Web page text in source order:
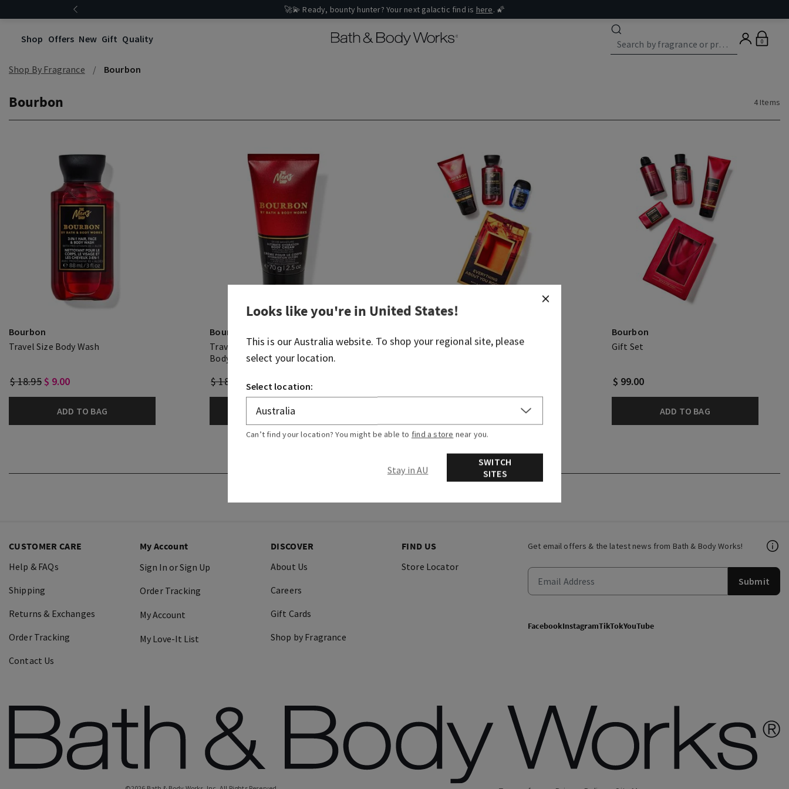
🚀💫 Ready, bounty hunter? Your next galactic find is here. 🌠
Shop Offers New Gift Quality 0
Shop By Fragrance Bourbon
Bourbon 4 Items
Bourbon
Travel Size Body Wash
$ 18.95 $ 9.00
ADD TO BAG
Bourbon
Travel Size Ultimate Hydration
Body Cream
$ 18.95 $ 9.00
ADD TO BAG
Gift Set
Bourbon
Gift Set
$ 99.00
ADD TO BAG
Get email offers & the latest news from Bath & Body Works!
Submit
FacebookInstagramTikTokYouTube
CUSTOMER CARE
Help & FAQs
Shipping
Returns & Exchanges
Order Tracking
Contact Us
My Account
Sign In or Sign Up
Order Tracking
My Account
My Love-It List
DISCOVER
About Us
Careers
Gift Cards
Shop by Fragrance
FIND US
Store Locator
Looks like you're in United States!
This is ourAustralia website. To shop your regional site, please
select your location.
Select location:
Can’t find your location? You might be able to find a store near you.
Stay in AU
SWITCH
SITES